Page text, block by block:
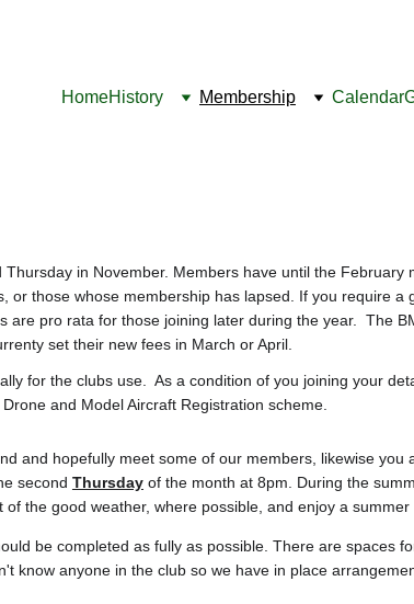
HomeHistory Membership Calendar
in November. Members have until the February
or those whose membership has lapsed. If you require a
pro rata for those joining later during the year.  The
set their new fees in March or April.
for the clubs use.  As a condition of you joining your
and Model Aircraft Registration scheme.
and hopefully meet some of our members, likewise
second Thursday of the month at 8pm. During the
the good weather, where possible, and enjoy a summer
be completed as fully as possible. There are spaces
know anyone in the club so we have in place